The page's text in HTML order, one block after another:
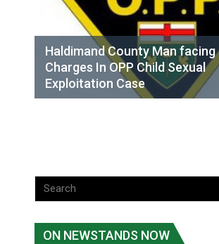
Haldimand County Man facing
Charges In OPP Child Sexual
Exploitation Case
ON NEWSTANDS NOW